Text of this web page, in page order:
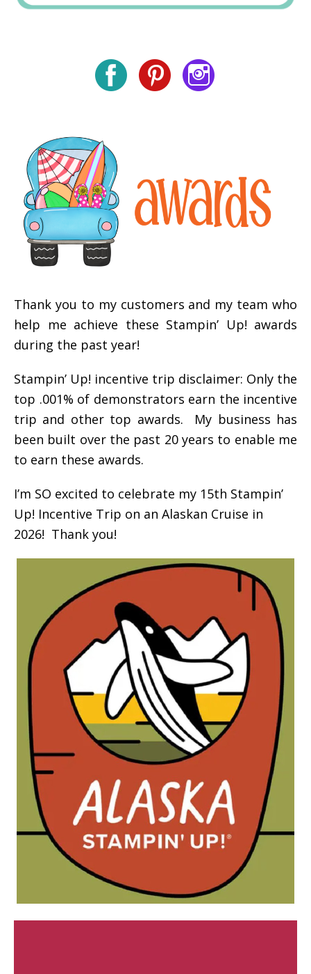
Thank you to my customers and my team who
help me achieve these Stampin’ Up! awards
during the past year!
Stampin’ Up! incentive trip disclaimer: Only the
top .001% of demonstrators earn the incentive
trip and other top awards. My business has
been built over the past 20 years to enable me
to earn these awards.
I’m SO excited to celebrate my 15th Stampin’
Up! Incentive Trip on an Alaskan Cruise in
2026! Thank you!